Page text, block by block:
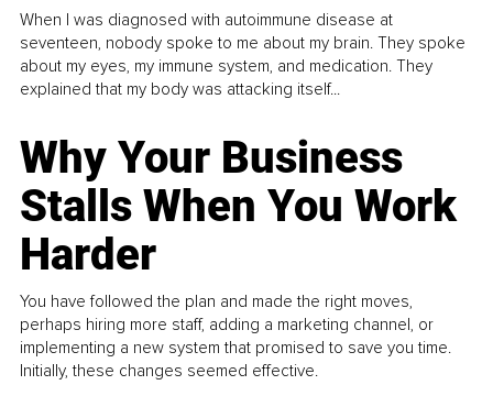
When I was diagnosed with autoimmune disease at
seventeen, nobody spoke to me about my brain. They spoke
about my eyes, my immune system, and medication. They
explained that my body was attacking itself...
Why Your Business
Stalls When You Work
Harder
You have followed the plan and made the right moves,
perhaps hiring more staff, adding a marketing channel, or
implementing a new system that promised to save you time.
Initially, these changes seemed effective.